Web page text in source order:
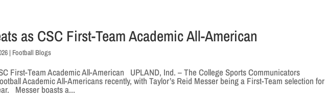
as CSC First-Team Academic All-American
| Football Blogs
First-Team Academic All-American UPLAND, Ind. – The College Sports Communicators
Academic All-Americans recently, with Taylor’s Reid Messer being a First-Team selection for
Messer boasts a...